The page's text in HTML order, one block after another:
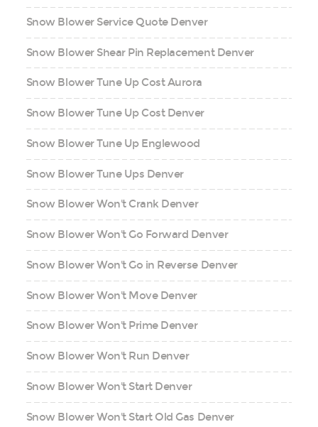
Snow Blower Service Quote Denver
Snow Blower Shear Pin Replacement Denver
Snow Blower Tune Up Cost Aurora
Snow Blower Tune Up Cost Denver
Snow Blower Tune Up Englewood
Snow Blower Tune Ups Denver
Snow Blower Won't Crank Denver
Snow Blower Won't Go Forward Denver
Snow Blower Won't Go in Reverse Denver
Snow Blower Won't Move Denver
Snow Blower Won't Prime Denver
Snow Blower Won't Run Denver
Snow Blower Won't Start Denver
Snow Blower Won't Start Old Gas Denver